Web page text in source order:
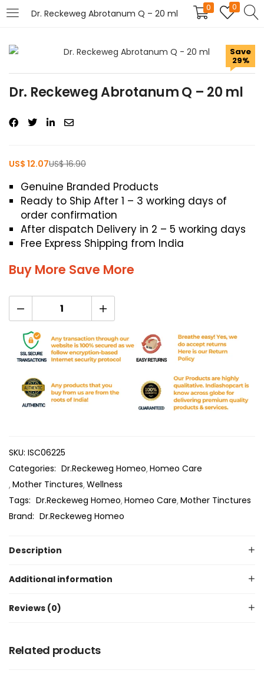
Dr. Reckeweg Abrotanum Q – 20 ml 0 0
LOGIN REGISTER
Enter your username and password to login.
Remember me
Login
Lost password?
Save
29%
Dr. Reckeweg Abrotanum Q – 20 ml
US$ 12.07US$16.90
Genuine Branded Products
Ready to Ship After 1 – 3 working days of
order confirmation
After dispatch Delivery in 2 – 5 working days
Free Express Shipping from India
Buy More Save More
SKU: ISC06225
Categories: Dr.Reckeweg Homeo Homeo Care
Mother Tinctures Wellness
Tags: Dr.Reckeweg Homeo Homeo Care Mother Tinctures
Brand: Dr.Reckeweg Homeo
Description
Additional information
Reviews (0)
Related products